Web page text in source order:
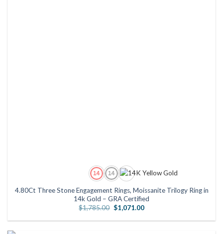
4.80Ct Three Stone Engagement Rings, Moissanite Trilogy Ring in
14k Gold – GRA Certified
$1,785.00 Original
price
was:
$1,071.00Current
is: